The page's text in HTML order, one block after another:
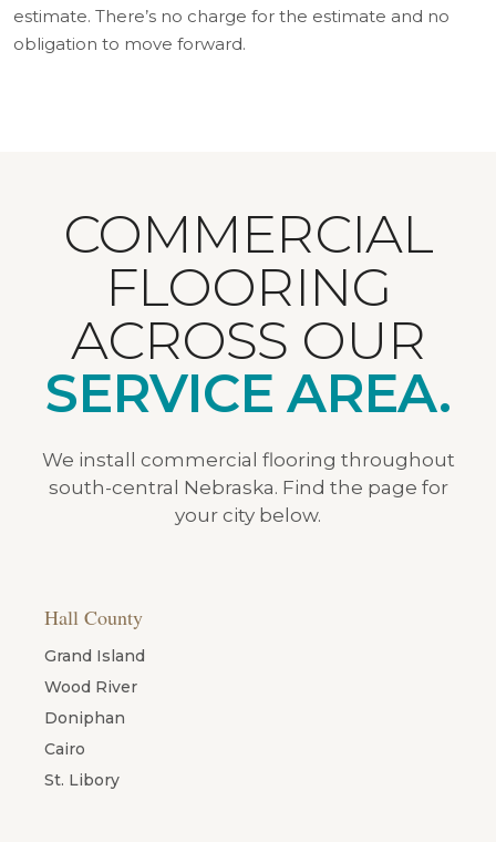
estimate. There’s no charge for the estimate and no
obligation to move forward.
COMMERCIAL
FLOORING
ACROSS OUR
SERVICE AREA.
We install commercial flooring throughout
south-central Nebraska. Find the page for
your city below.
Hall County
Grand Island
Wood River
Doniphan
Cairo
St. Libory